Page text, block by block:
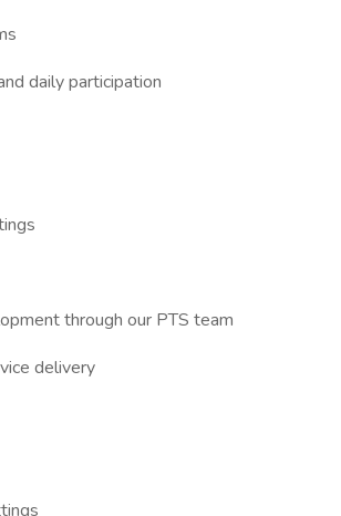
daily participation
through our PTS team
delivery